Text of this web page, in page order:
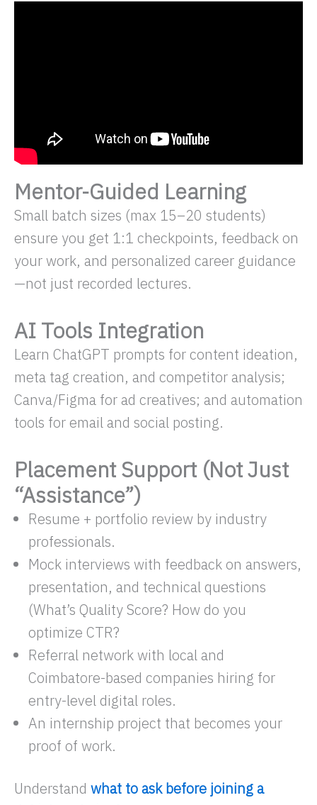
Mentor-Guided Learning
Small batch sizes (max 15–20 students)
ensure you get 1:1 checkpoints, feedback on
your work, and personalized career guidance
—not just recorded lectures.​
AI Tools Integration
Learn ChatGPT prompts for content ideation,
meta tag creation, and competitor analysis;
Canva/Figma for ad creatives; and automation
tools for email and social posting.
Placement Support (Not Just
“Assistance”)
Resume + portfolio review by industry
professionals.
Mock interviews with feedback on answers,
presentation, and technical questions
(What’s Quality Score? How do you
optimize CTR?
Referral network with local and
Coimbatore-based companies hiring for
entry-level digital roles.
An internship project that becomes your
proof of work.​
Understand what to ask before joining a